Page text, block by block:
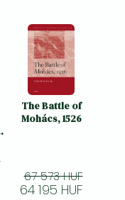
The Battle of
Mohács, 1526
67 573 HUF
64 195 HUF